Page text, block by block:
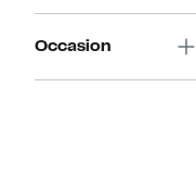
Occasion